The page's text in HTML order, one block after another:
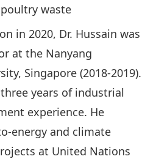
waste
in 2020, Dr. Hussain was
at the Nanyang
Singapore (2018-2019).
years of industrial
experience. He
energy and climate
at United Nations